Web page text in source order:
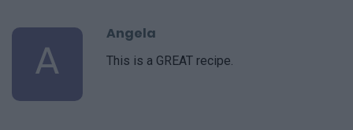
A
Angela
This is a GREAT recipe.